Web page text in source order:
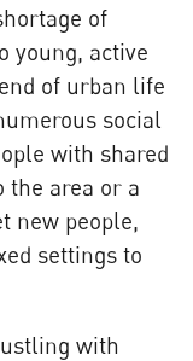
of
young, active
of urban life
social
with shared
the area or a
new people,
settings to
with